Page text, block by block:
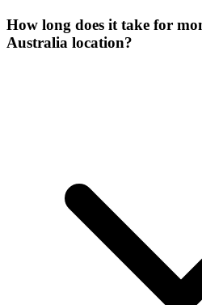
How long does it take for
Australia location?